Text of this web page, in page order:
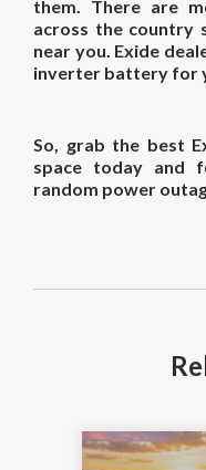
them. There are
across the country
near you. Exide
inverter battery for
So, grab the best
space today and
random power